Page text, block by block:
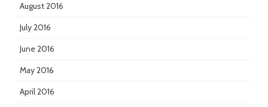
August 2016
July 2016
June 2016
May 2016
April 2016